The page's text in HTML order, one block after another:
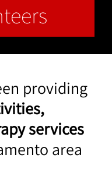
providing
services
area